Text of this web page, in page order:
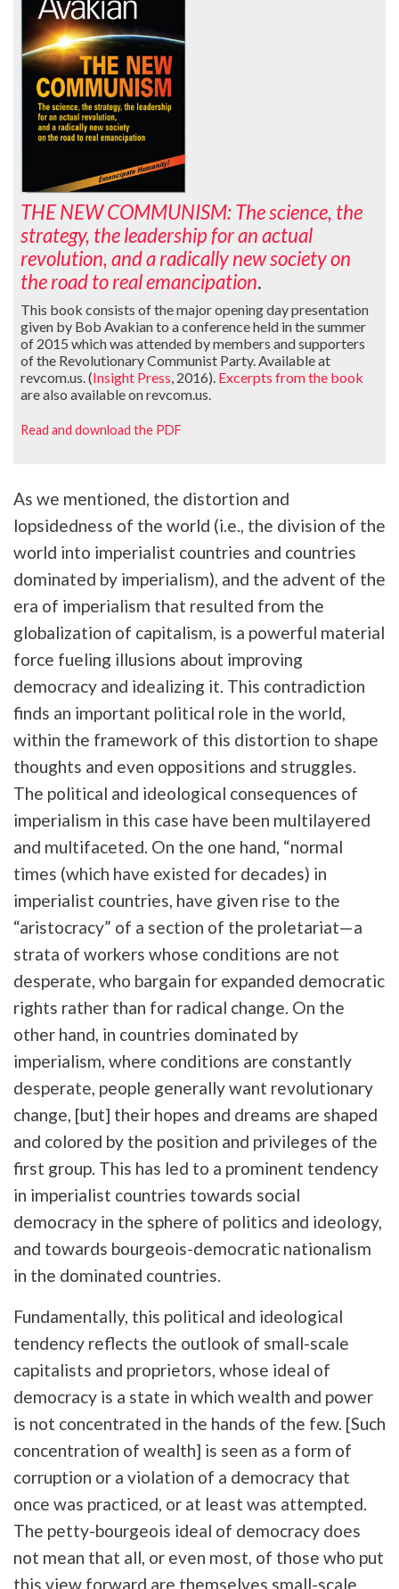
THE NEW COMMUNISM: The science, the
strategy, the leadership for an actual
revolution, and a radically new society on
the road to real emancipation.
This book consists of the major opening day presentation
given by Bob Avakian to a conference held in the summer
of 2015 which was attended by members and supporters
of the Revolutionary Communist Party. Available at
revcom.us. (Insight Press , 2016). Excerpts from the book
are also available on revcom.us.
Read and download the PDF
As we mentioned, the distortion and
lopsidedness of the world (i.e., the division of the
world into imperialist countries and countries
dominated by imperialism), and the advent of the
era of imperialism that resulted from the
globalization of capitalism, is a powerful material
force fueling illusions about improving
democracy and idealizing it. This contradiction
finds an important political role in the world,
within the framework of this distortion to shape
thoughts and even oppositions and struggles.
The political and ideological consequences of
imperialism in this case have been multilayered
and multifaceted. On the one hand, “normal
times (which have existed for decades) in
imperialist countries, have given rise to the
“aristocracy” of a section of the proletariat—a
strata of workers whose conditions are not
desperate, who bargain for expanded democratic
rights rather than for radical change. On the
other hand, in countries dominated by
imperialism, where conditions are constantly
desperate, people generally want revolutionary
change, [but] their hopes and dreams are shaped
and colored by the position and privileges of the
first group. This has led to a prominent tendency
in imperialist countries towards social
democracy in the sphere of politics and ideology,
and towards bourgeois-democratic nationalism
in the dominated countries.
Fundamentally, this political and ideological
tendency reflects the outlook of small-scale
capitalists and proprietors, whose ideal of
democracy is a state in which wealth and power
is not concentrated in the hands of the few. [Such
concentration of wealth] is seen as a form of
corruption or a violation of a democracy that
once was practiced, or at least was attempted.
The petty-bourgeois ideal of democracy does
not mean that all, or even most, of those who put
this view forward are themselves small-scale